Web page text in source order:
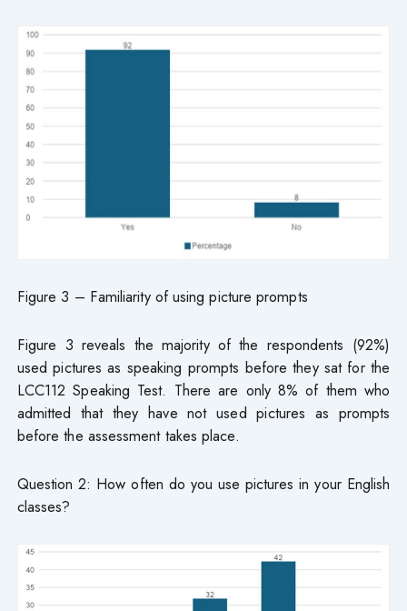
Figure 3 – Familiarity of using picture prompts
Figure 3 reveals the majority of the respondents (92%)
used pictures as speaking prompts before they sat for the
LCC112 Speaking Test. There are only 8% of them who
admitted that they have not used pictures as prompts
before the assessment takes place.
Question 2: How often do you use pictures in your English
classes?